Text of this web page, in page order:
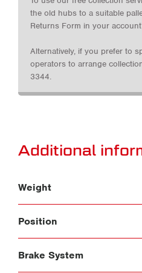
the old hubs to a suitable
Returns Form in your
Alternatively, if you prefer to
operators to arrange
3344.
Additional
Weight
Position
Brake System